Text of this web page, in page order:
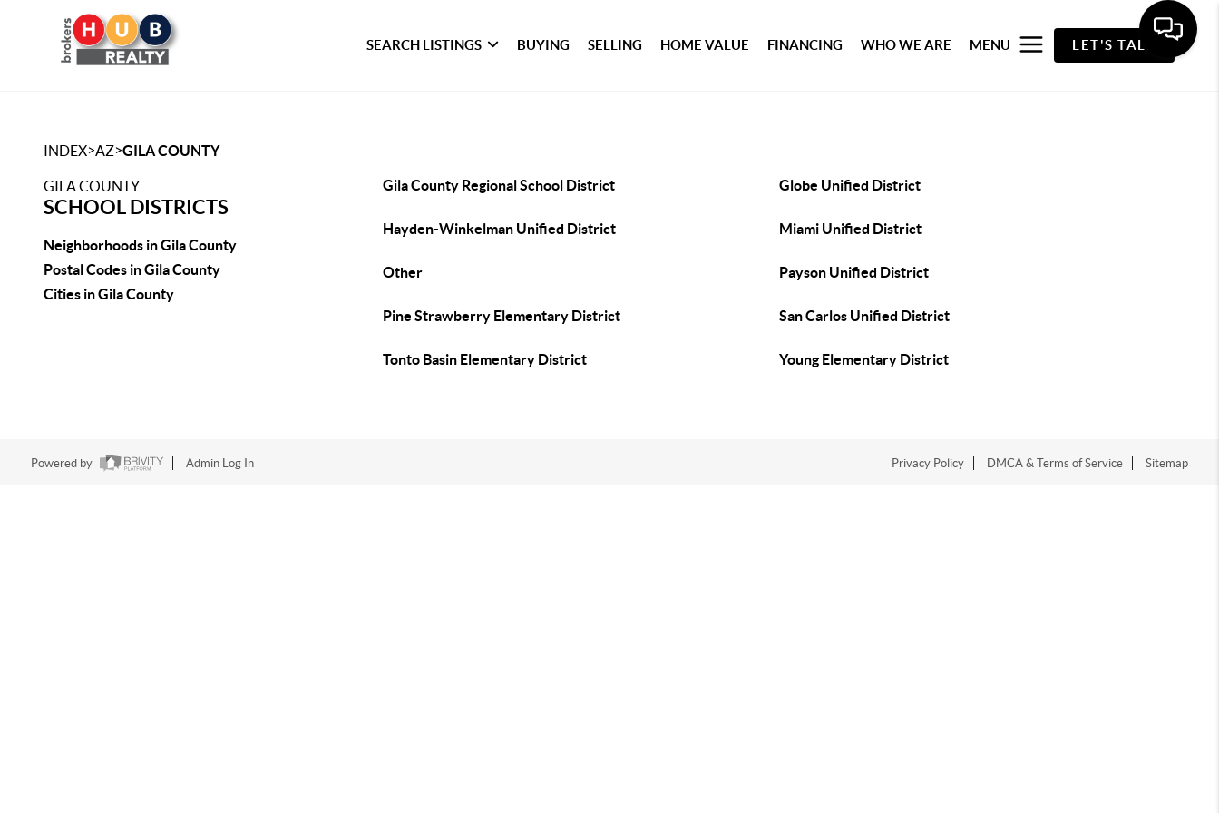
SEARCH LISTINGS BUYING SELLING HOME VALUE FINANCING WHO WE ARE MENU LET'S TALK
INDEX>AZ>GILA COUNTY
GILA COUNTY
SCHOOL DISTRICTS
Neighborhoods in Gila County
Postal Codes in Gila County
Cities in Gila County
Gila County Regional School District Globe Unified District
Hayden-Winkelman Unified District Miami Unified District
Other Payson Unified District
Pine Strawberry Elementary District San Carlos Unified District
Tonto Basin Elementary District Young Elementary District
Powered by Admin Log In Privacy Policy DMCA & Terms of Service Sitemap